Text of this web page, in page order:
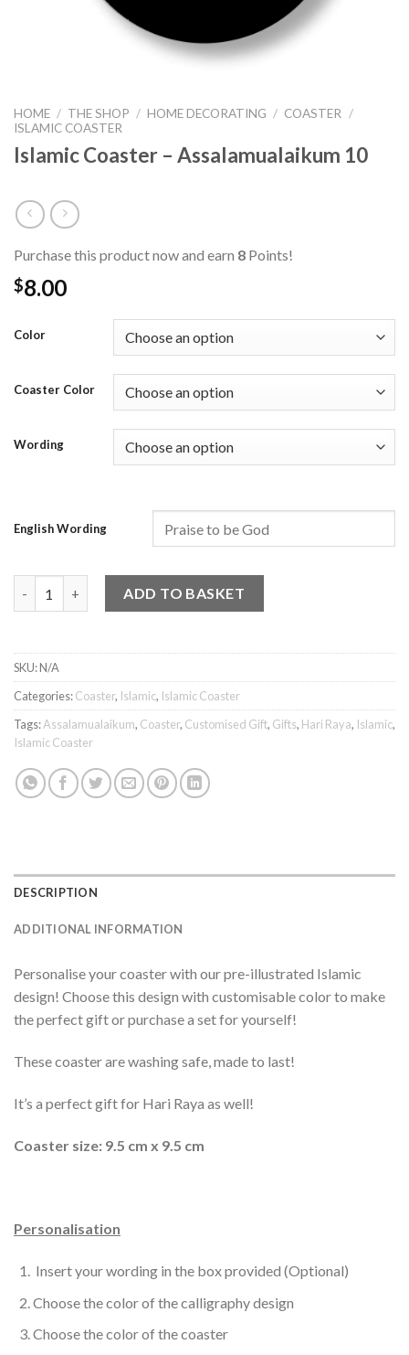
HOME / THE SHOP / HOME DECORATING / COASTER
/
ISLAMIC COASTER
Islamic Coaster – Assalamualaikum 10
Purchase this product now and earn 8 Points!
$8.00
Color
Coaster Color
Wording
English Wording
ADD TO BASKET
SKU:N/A
Categories:Coaster, Islamic, Islamic Coaster
Tags:Assalamualaikum, Coaster, Customised Gift, Gifts, Hari Raya, Islamic,
Islamic Coaster
DESCRIPTION
ADDITIONAL INFORMATION
Personalise your coaster with our pre-illustrated Islamic
design! Choose this design with customisable color to make
the perfect gift or purchase a set for yourself!
These coaster are washing safe, made to last!
It’s a perfect gift for Hari Raya as well!
Coaster size: 9.5 cm x 9.5 cm
Personalisation
Insert your wording in the box provided (Optional)
Choose the color of the calligraphy design
Choose the color of the coaster